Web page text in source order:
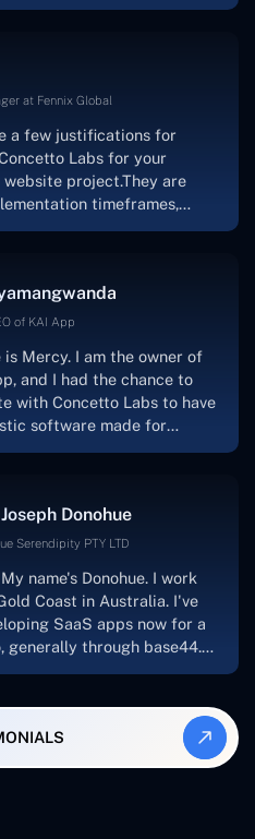
you, Concetto Labs."
at Fennix Global
a few justifications for
Labs for your
website project.They are
timeframes,
Lab provide a strong
that will meet our demands
for solutions for website
I heartily suggest them."
of KAI App
is Mercy. I am the owner of
and I had the chance to
with Concetto Labs to have
software made for
was well-liked.And if I
with them again, I'd
download or make apps."
Donohue
Serendipity PTY LTD
name's Donohue. I work
Coast in Australia. I've
SaaS apps now for a
generally through base44.
a WordPress blog from
which I've also